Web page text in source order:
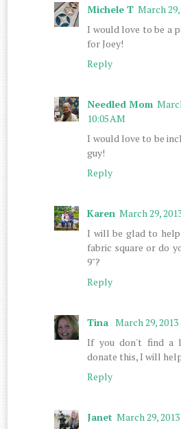
Michele T March 29,
I would love to be a
for Joey!
Reply
Needled Mom
10:05 AM
I would love to be
guy!
Reply
Karen March 29,
I will be glad to
fabric square or do
9"?
Reply
Tina March 29,
If you don't find a
donate this, I will
Reply
Janet March 29,